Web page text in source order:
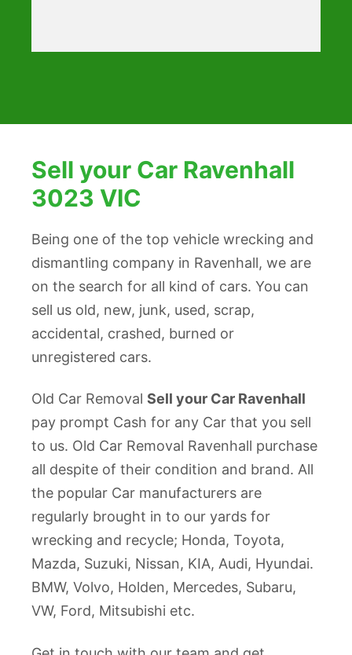
Sell your Car Ravenhall
3023 VIC
Being one of the top vehicle wrecking and
dismantling company in Ravenhall, we are
on the search for all kind of cars. You can
sell us old, new, junk, used, scrap,
accidental, crashed, burned or
unregistered cars.
Old Car Removal Sell your Car Ravenhall
pay prompt Cash for any Car that you sell
to us. Old Car Removal Ravenhall purchase
all despite of their condition and brand. All
the popular Car manufacturers are
regularly brought in to our yards for
wrecking and recycle; Honda, Toyota,
Mazda, Suzuki, Nissan, KIA, Audi, Hyundai.
BMW, Volvo, Holden, Mercedes, Subaru,
VW, Ford, Mitsubishi etc.